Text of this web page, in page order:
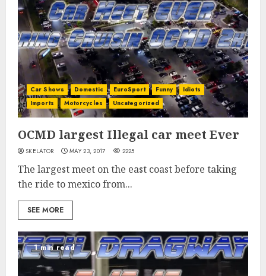
Car Shows Domestic EuroSport Funny
Idiots
Imports
Motorcycles Uncategorized
OCMD largest Illegal car meet Ever
SKELATOR MAY 23, 2017 2225
The largest meet on the east coast before taking
the ride to mexico from...
SEE MORE
1 min read